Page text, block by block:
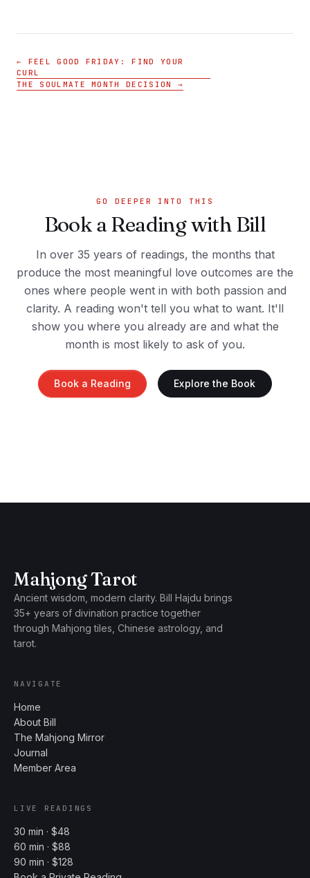
← FEEL GOOD FRIDAY: FIND YOUR
CURL
THE SOULMATE MONTH DECISION →
GO DEEPER INTO THIS
Book a Reading with Bill
In over 35 years of readings, the months that
produce the most meaningful love outcomes are the
ones where people went in with both passion and
clarity. A reading won't tell you what to want. It'll
show you where you already are and what the
month is most likely to ask of you.
Book a Reading Explore the Book
Mahjong Tarot
Ancient wisdom, modern clarity. Bill Hajdu brings
35+ years of divination practice together
through Mahjong tiles, Chinese astrology, and
tarot.
NAVIGATE
Home
About Bill
The Mahjong Mirror
Journal
Member Area
LIVE READINGS
30 min · $48
60 min · $88
90 min · $128